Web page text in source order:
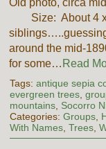
Old photo, circa
Size: About 4 x
around the mid-
for some… Read
Tags: antique sepia
evergreen trees,
mountains, Socorro
Categories: Groups,
With Names, Trees,